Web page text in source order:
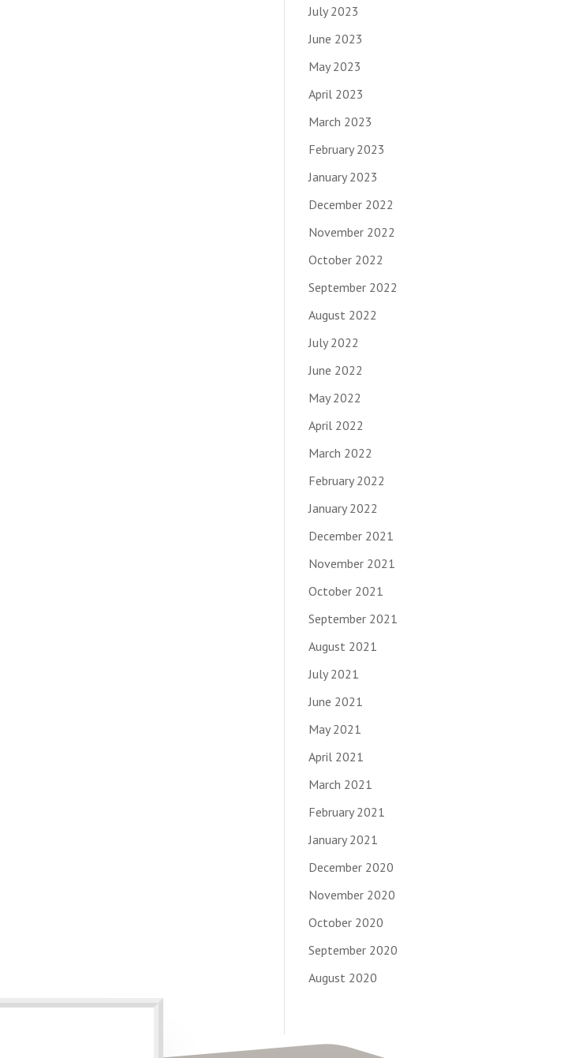
July 2023
June 2023
May 2023
April 2023
March 2023
February 2023
January 2023
December 2022
November 2022
October 2022
September 2022
August 2022
July 2022
June 2022
May 2022
April 2022
March 2022
February 2022
January 2022
December 2021
November 2021
October 2021
September 2021
August 2021
July 2021
June 2021
May 2021
April 2021
March 2021
February 2021
January 2021
December 2020
November 2020
October 2020
September 2020
August 2020